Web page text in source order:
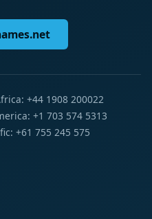
+44 1908 200022
+1 703 574 5313
+61 755 245 575